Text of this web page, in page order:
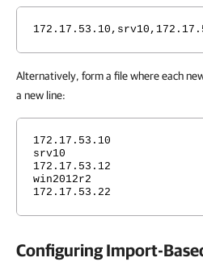
Alternatively, form a file where each
a new line:
172.17.53.10
srv10
172.17.53.12
win2012r2
172.17.53.22
Configuring Import-